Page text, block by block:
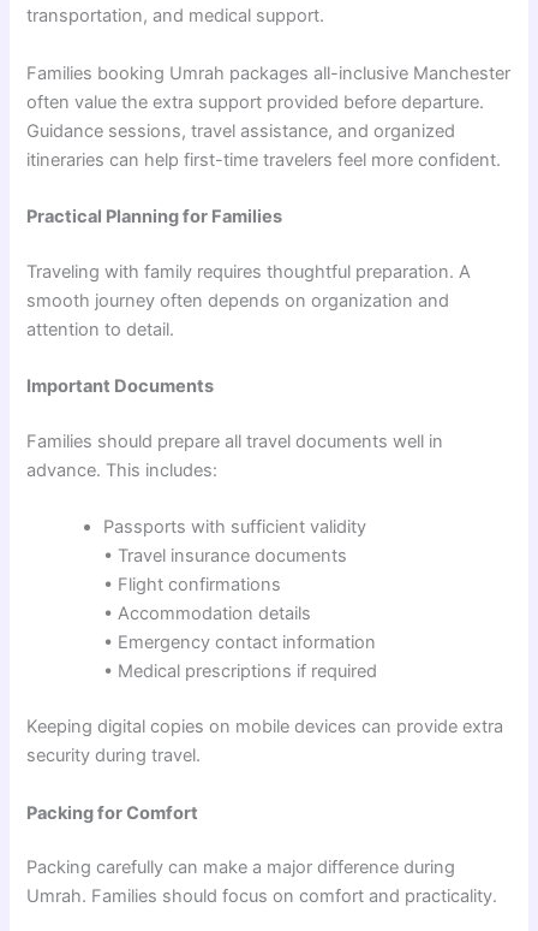
transportation, and medical support.
Families booking Umrah packages all-inclusive Manchester
often value the extra support provided before departure.
Guidance sessions, travel assistance, and organized
itineraries can help first-time travelers feel more confident.
Practical Planning for Families
Traveling with family requires thoughtful preparation. A
smooth journey often depends on organization and
attention to detail.
Important Documents
Families should prepare all travel documents well in
advance. This includes:
Passports with sufficient validity
• Travel insurance documents
• Flight confirmations
• Accommodation details
• Emergency contact information
• Medical prescriptions if required
Keeping digital copies on mobile devices can provide extra
security during travel.
Packing for Comfort
Packing carefully can make a major difference during
Umrah. Families should focus on comfort and practicality.